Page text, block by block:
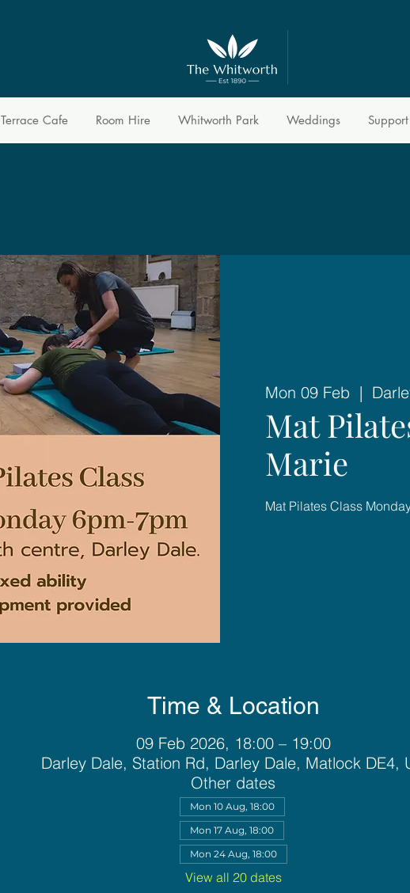
Terrace Cafe Room Hire Whitworth Park Weddings
Mon 09 Feb
  |
Mat
Marie
Mat Pilates Class
Time & Location
09 Feb 2026, 18:00 – 19:00
Darley Dale, Station Rd, Darley Dale, Matlock DE4,
Other dates
Mon 10 Aug, 18:00
Mon 17 Aug, 18:00
Mon 24 Aug, 18:00
View all 20 dates